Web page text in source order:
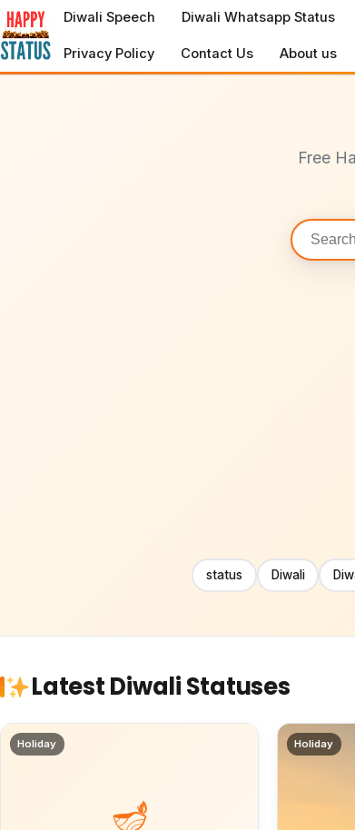
to
content
Diwali Speech Diwali Whatsapp Status
Privacy Policy Contact Us About us
Free
Search
statuses
status Diwali
Latest Diwali Statuses
Holiday Holiday